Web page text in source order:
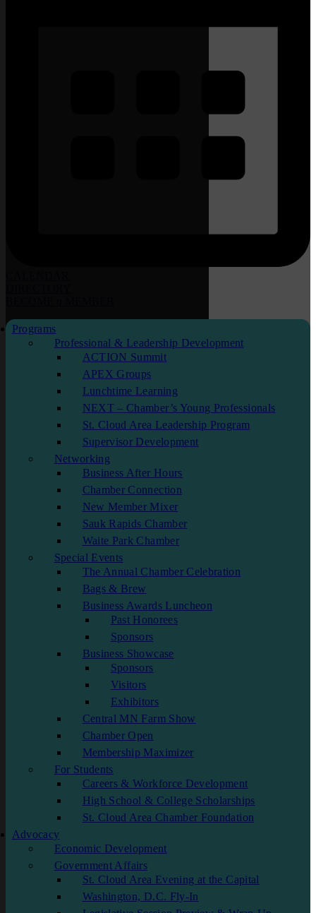
Programs
Professional & Leadership Development
ACTION Summit
APEX Groups
Lunchtime Learning
NEXT – Chamber’s Young Professionals
St. Cloud Area Leadership Program
Supervisor Development
Networking
Business After Hours
Chamber Connection
New Member Mixer
Sauk Rapids Chamber
Waite Park Chamber
Special Events
The Annual Chamber Celebration
Bags & Brew
Business Awards Luncheon
Past Honorees
Sponsors
Business Showcase
Sponsors
Visitors
Exhibitors
Central MN Farm Show
Chamber Open
Membership Maximizer
For Students
Careers & Workforce Development
High School & College Scholarships
St. Cloud Area Chamber Foundation
Advocacy
Economic Development
Government Affairs
St. Cloud Area Evening at the Capital
Washington, D.C. Fly-In